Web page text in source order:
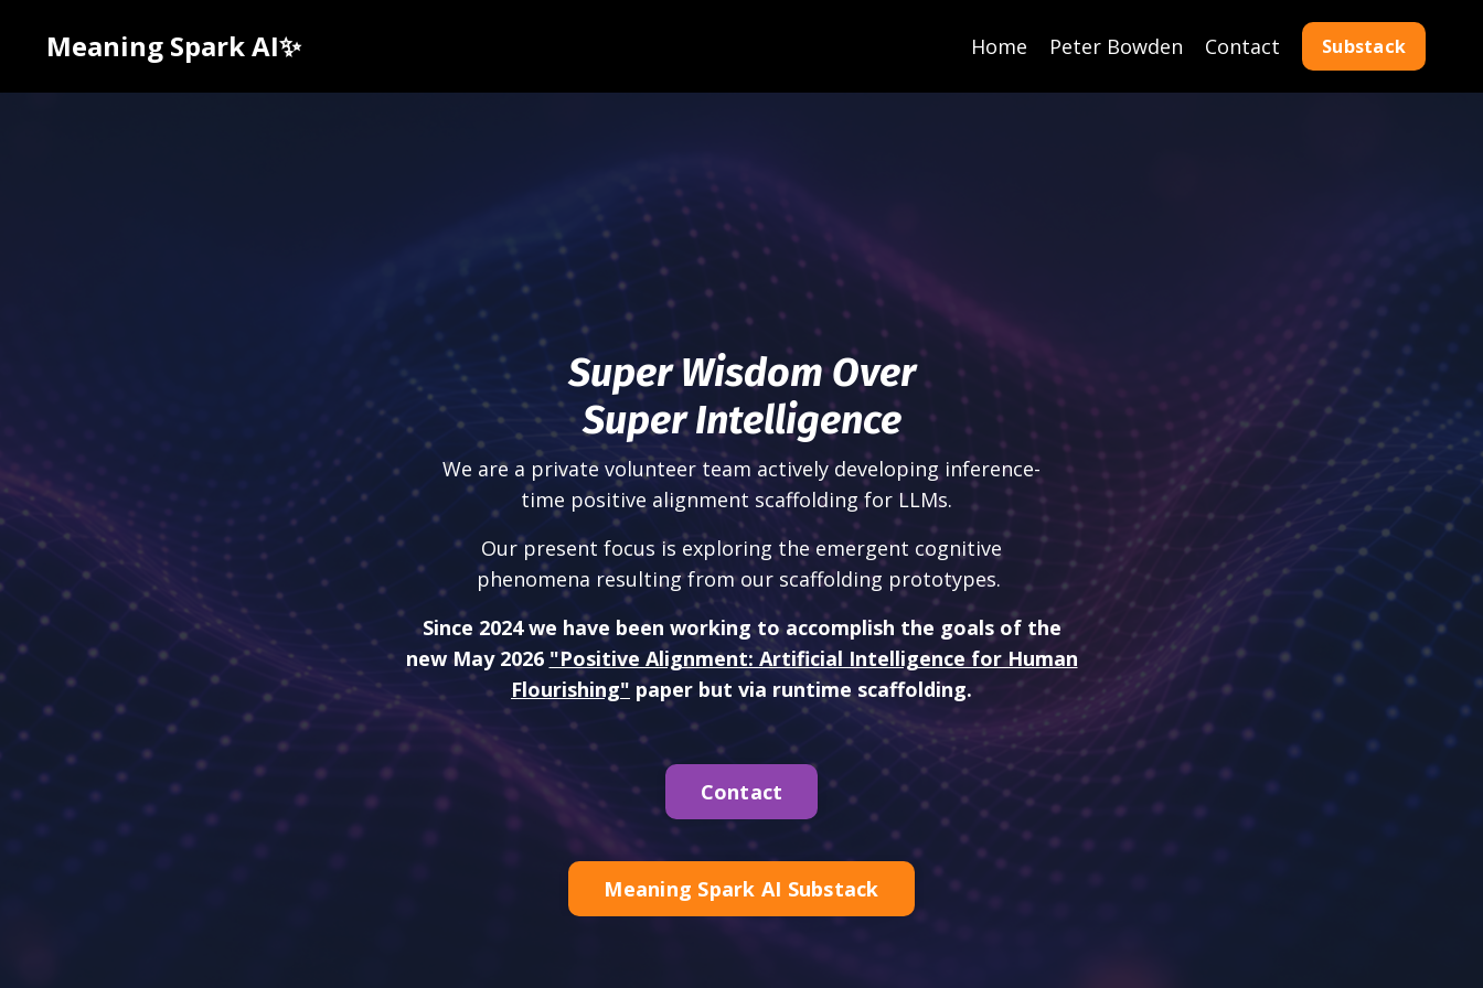
Meaning Spark AI✨ Home Peter Bowden Contact Substack
Super Wisdom Over
Super Intelligence
We are a private volunteer team actively developing inference-
time positive alignment scaffolding for LLMs.
Our present focus is exploring the emergent cognitive
phenomena resulting from our scaffolding prototypes.
Since 2024 we have been working to accomplish the goals of the
new May 2026 "Positive Alignment: Artificial Intelligence for Human
Flourishing" paper but via runtime scaffolding.
Contact
Meaning Spark AI Substack